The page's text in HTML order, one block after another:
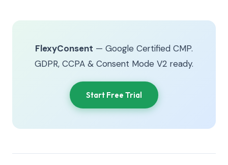
FlexyConsent — Google Certified CMP.
GDPR, CCPA & Consent Mode V2 ready.
Start Free Trial